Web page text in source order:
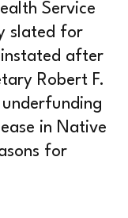
Service
slated for
after
Robert F.
underfunding
in Native
for